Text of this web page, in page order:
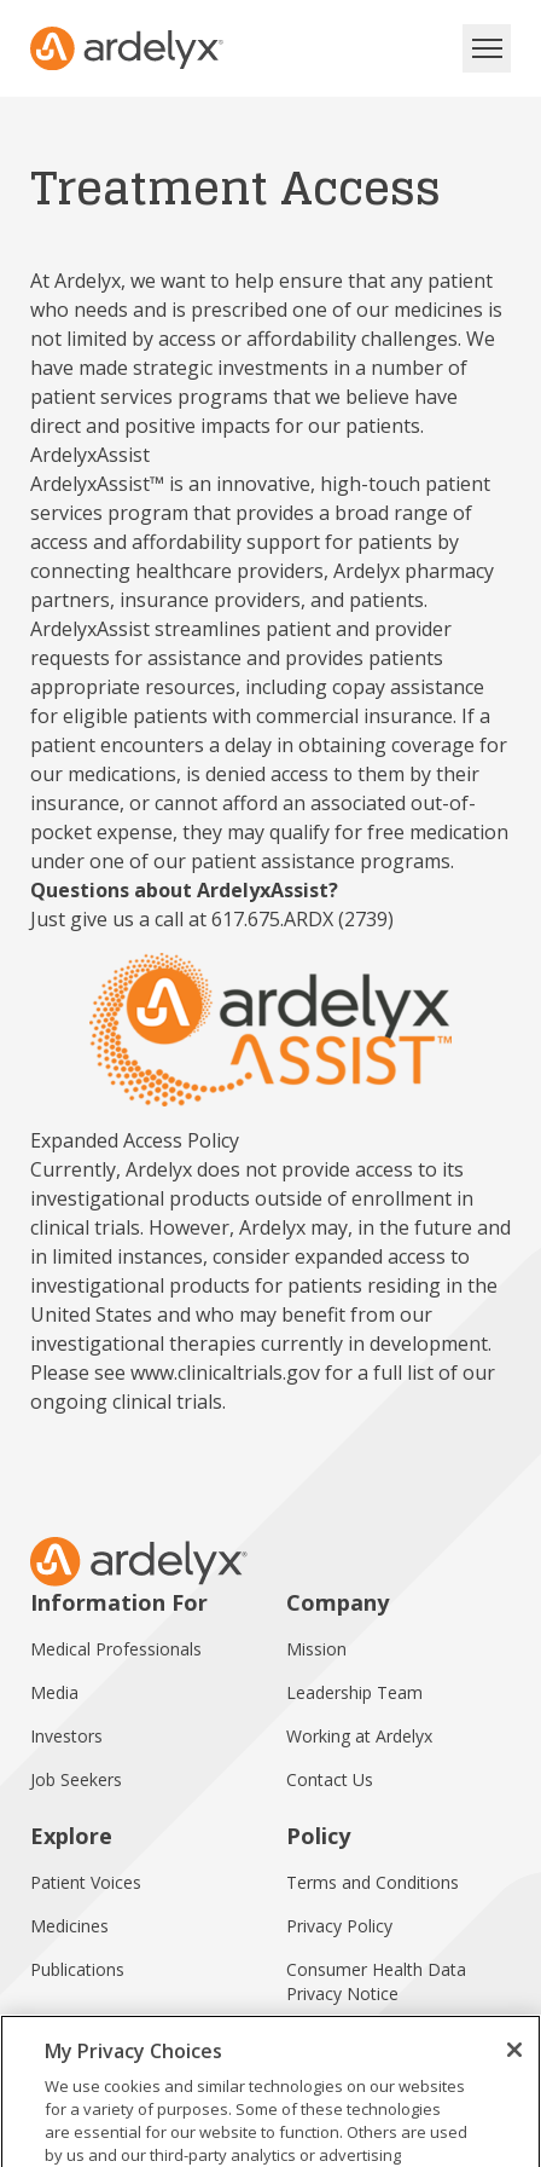
Treatment Access
At Ardelyx, we want to help ensure that any patient
who needs and is prescribed one of our medicines is
not limited by access or affordability challenges. We
have made strategic investments in a number of
patient services programs that we believe have
direct and positive impacts for our patients.
ArdelyxAssist
ArdelyxAssist™ is an innovative, high-touch patient
services program that provides a broad range of
access and affordability support for patients by
connecting healthcare providers, Ardelyx pharmacy
partners, insurance providers, and patients.
ArdelyxAssist streamlines patient and provider
requests for assistance and provides patients
appropriate resources, including copay assistance
for eligible patients with commercial insurance. If a
patient encounters a delay in obtaining coverage for
our medications, is denied access to them by their
insurance, or cannot afford an associated out-of-
pocket expense, they may qualify for free medication
under one of our patient assistance programs.
Questions about ArdelyxAssist?
Just give us a call at 617.675.ARDX (2739)
Expanded Access Policy
Currently, Ardelyx does not provide access to its
investigational products outside of enrollment in
clinical trials. However, Ardelyx may, in the future and
in limited instances, consider expanded access to
investigational products for patients residing in the
United States and who may benefit from our
investigational therapies currently in development.
Please see www.clinicaltrials.govfor a full list of our
ongoing clinical trials.
Information For
Medical Professionals
Media
Investors
Job Seekers
Company
Mission
Leadership Team
Working at Ardelyx
Contact Us
Explore
Patient Voices
Medicines
Publications
Policy
Terms and Conditions
Privacy Policy
Consumer Health Data
Privacy Notice
Forward-Looking
Statements
My Privacy Choices
We use cookies and similar technologies on our websites
for a variety of purposes. Some of these technologies
are essential for our website to function. Others are used
by us and our third-party analytics or advertising